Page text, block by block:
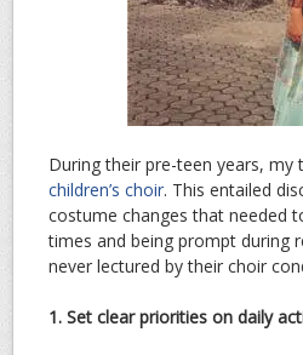
During their pre-teen years,
children’s choir. This entailed
costume changes that needed
times and being prompt during
never lectured by their choir
1. Set clear priorities on daily